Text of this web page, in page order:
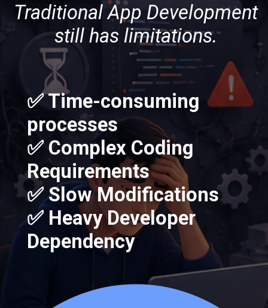
✅ Time-consuming
processes
✅ Complex Coding
Requirements
✅ Slow Modifications
✅ Heavy Developer
Dependency
Traditional App Development
still has limitations.